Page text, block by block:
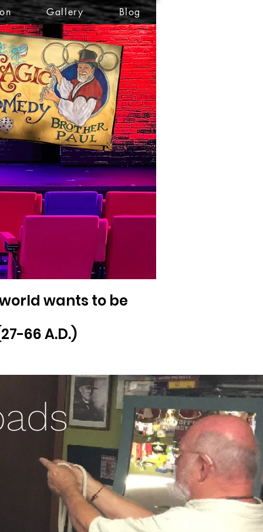
Gallery Blog
wants to be
66 A.D.)